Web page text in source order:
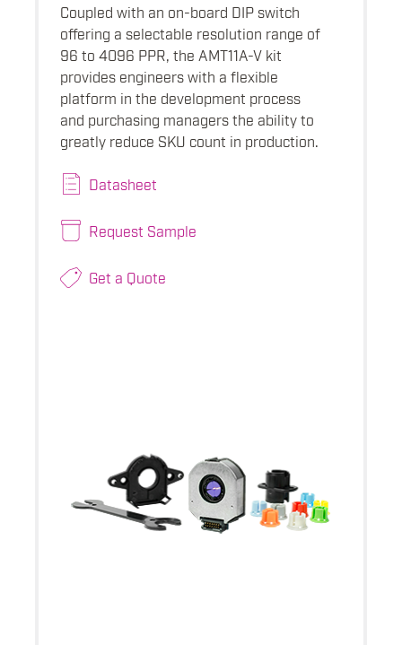
Coupled with an on-board DIP switch
offering a selectable resolution range of
96 to 4096 PPR, the AMT11A-V kit
provides engineers with a flexible
platform in the development process
and purchasing managers the ability to
greatly reduce SKU count in production.
Datasheet
Request Sample
Get a Quote